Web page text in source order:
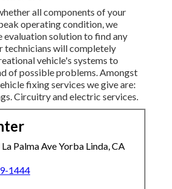
all components of your
operating condition, we
evaluation solution to find any
technicians will completely
vehicle's systems to
of possible problems. Amongst
fixing services we give are:
Circuitry and electric services.
Palma Ave Yorba Linda, CA
1444